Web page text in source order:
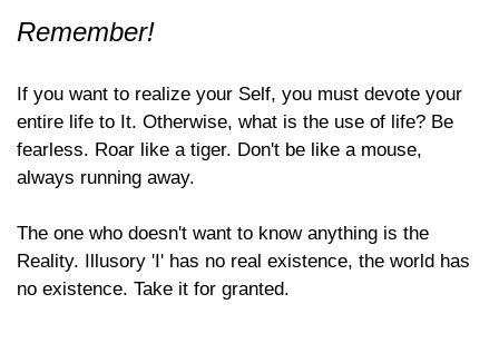
Remember!
If you want to realize your Self, you must devote your
entire life to It. Otherwise, what is the use of life? Be
fearless. Roar like a tiger. Don't be like a mouse,
always running away.
The one who doesn't want to know anything is the
Reality. Illusory 'I' has no real existence, the world has
no existence. Take it for granted.